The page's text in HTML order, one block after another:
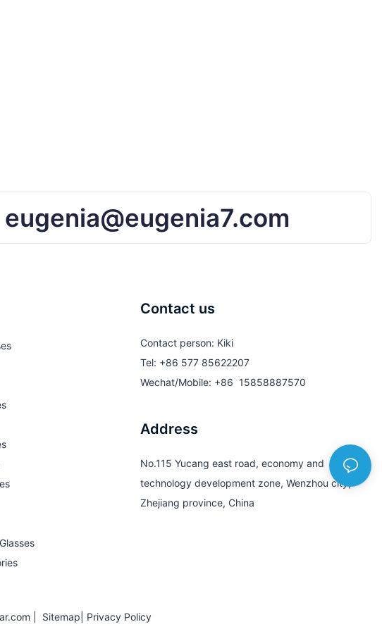
eugenia@eugenia7.com
Contact us
Contact person: Kiki
Tel: +86 577 85622207
Wechat/Mobile: +86 15858887570
Address
No.115 Yucang east road, economy and
technology development zone, Wenzhou city,
Zhejiang province, China
| Sitemap Privacy Policy